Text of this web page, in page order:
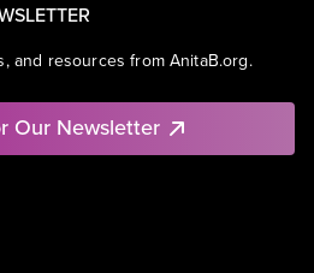
and resources from AnitaB.org.
Our Newsletter